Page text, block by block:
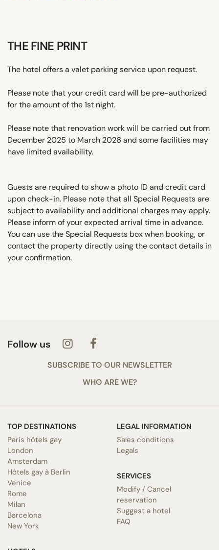
THE FINE PRINT
The hotel offers a valet parking service upon request.
Please note that your credit card will be pre-authorized
for the amount of the 1st night.
Please note that renovation work will be carried out from
December 2025 to March 2026 and some facilities may
have limited availability.
Guests are required to show a photo ID and credit card
upon check-in. Please note that all Special Requests are
subject to availability and additional charges may apply.
Please inform of your expected arrival time in advance.
You can use the Special Requests box when booking, or
contact the property directly using the contact details in
your confirmation.
Follow us
SUBSCRIBE TO OUR NEWSLETTER
WHO ARE WE?
TOP DESTINATIONS
Paris hôtels gay
London
Amsterdam
Hôtels gay à Berlin
Venice
Rome
Milan
Barcelona
New York
LEGAL INFORMATION
Sales conditions
Legals
SERVICES
Modify / Cancel
reservation
Suggest a hotel
FAQ